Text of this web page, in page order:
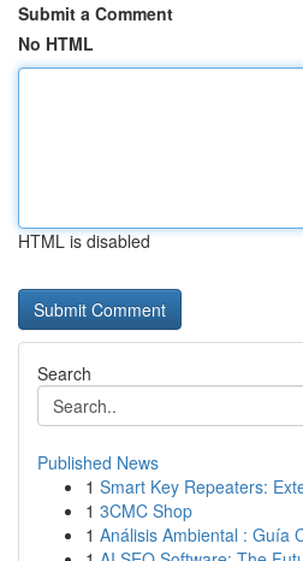
Submit a Comment
No HTML
HTML is disabled
Search
Published News
1 Smart Key Repeaters:
1 3CMC Shop
1 Análisis Ambiental : Guía